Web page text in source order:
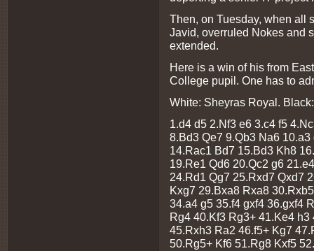
Then, on Tuesday, when all
Javid, overruled Nokes and
extended.
Here is a win of his from
College pupil. One has to
White: Sheyras Royal.
1.d4 d5 2.Nf3 e6 3.c4 f5
8.Bd3 Qe7 9.Qb3 Na6
14.Rac1 Bd7 15.Bd3 Kh8
19.Re1 Qd6 20.Qc2 g6
24.Rd1 Qg7 25.Rxd7 Qxd7
Kxg7 29.Bxa8 Rxa8
34.a4 g5 35.f4 gxf4 36.gxf4
Rg4 40.Kf3 Rg3+ 41.Ke4
45.Rxh3 Ra2 46.f5+ Kg7
50.Rg5+ Kf6 51.Rg8 Kxf5